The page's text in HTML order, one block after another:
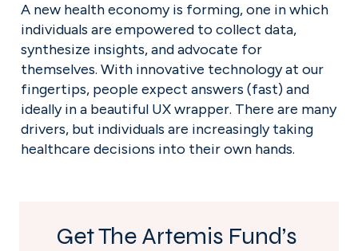
A new health economy is forming, one in which
individuals are empowered to collect data,
synthesize insights, and advocate for
themselves. With innovative technology at our
fingertips, people expect answers (fast) and
ideally in a beautiful UX wrapper. There are many
drivers, but individuals are increasingly taking
healthcare decisions into their own hands.
Get The Artemis Fund’s